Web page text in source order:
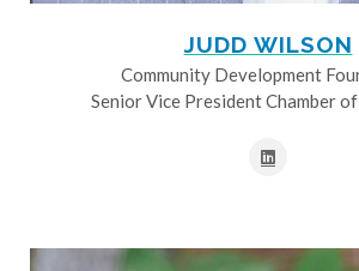
JUDD WILSON
Community Development
Senior Vice President Chamber